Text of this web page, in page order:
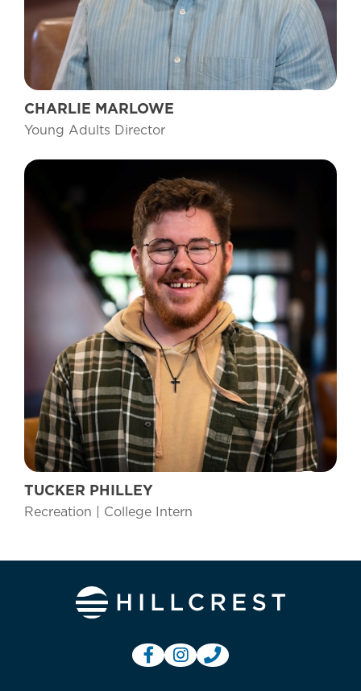
CHARLIE MARLOWE
Young Adults Director
TUCKER PHILLEY
Recreation | College Intern